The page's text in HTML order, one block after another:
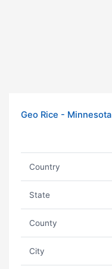
Geo Rice - Minnesota
Country
State
County
City